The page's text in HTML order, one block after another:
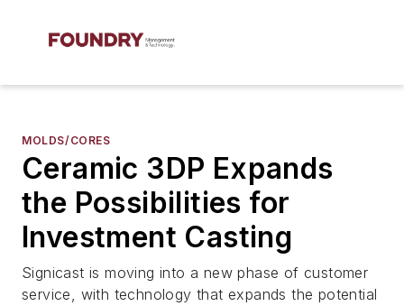
MOLDS/CORES
Ceramic 3DP Expands
the Possibilities for
Investment Casting
Signicast is moving into a new phase of customer
service, with technology that expands the potential